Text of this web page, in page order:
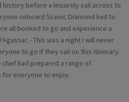
before a leisurely sail across to
onboard Scenic Diamond had to
all booked to go and experience a
- This was a night I will never
to go if they sail on this itinerary.
chef had prepared a range of
for everyone to enjoy.